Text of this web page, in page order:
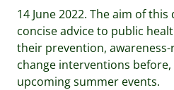
14 June 2022. The aim of
concise advice to public
their prevention,
change interventions
upcoming summer events.